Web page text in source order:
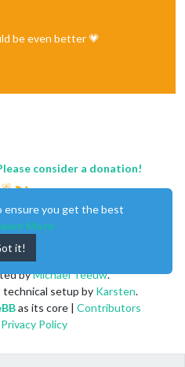
be even better 💗
consider a donation!
byMichael Teeuw.
technical setup by Karsten.
as its core | Contributors
Privacy Policy
ensure you get the best
More
it!